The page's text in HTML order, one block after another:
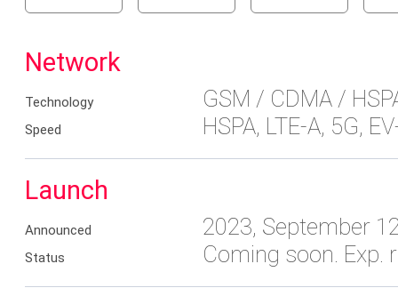
Network
Technology GSM / CDMA /
Speed HSPA, LTE-A, 5G,
Launch
Announced 2023, September
Status Coming soon. Exp.